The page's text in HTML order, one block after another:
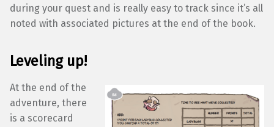
during your quest and is really easy to track since it’s all
noted with associated pictures at the end of the book.
Leveling up!
At the end of the
adventure, there
is a scorecard